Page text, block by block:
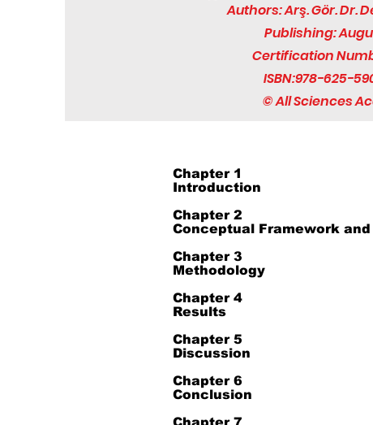
Authors: Arş. Gör. Dr.
Publishing:
Certification
ISBN:978-625-
© All Sciences
Chapter 1
Introduction
Chapter 2
Conceptual Framework
Chapter 3
Methodology
Chapter 4
Results
Chapter 5
Discussion
Chapter 6
Conclusion
Chapter 7